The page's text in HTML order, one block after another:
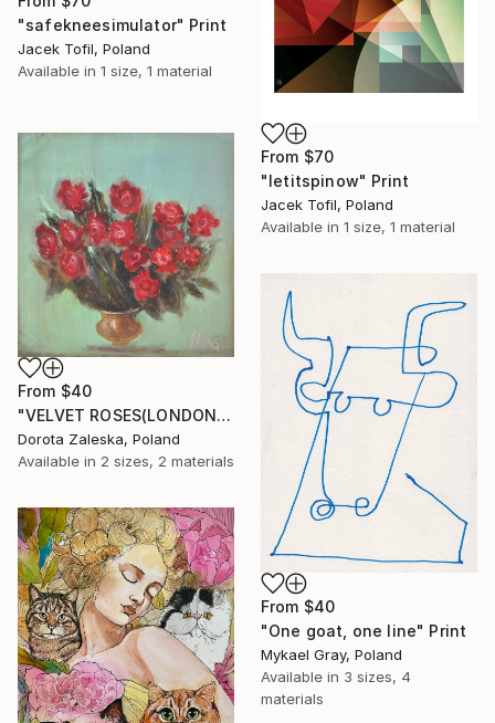
"safekneesimulator" Print
Jacek Tofil, Poland
Available in 1 size, 1 material
From $70
"letitspinow" Print
Jacek Tofil, Poland
Available in 1 size, 1 material
From $40
"VELVET ROSES(LONDON 2016)" Print
Dorota Zaleska, Poland
Available in 2 sizes, 2 materials
From $40
"One goat, one line" Print
Mykael Gray, Poland
Available in 3 sizes, 4
materials